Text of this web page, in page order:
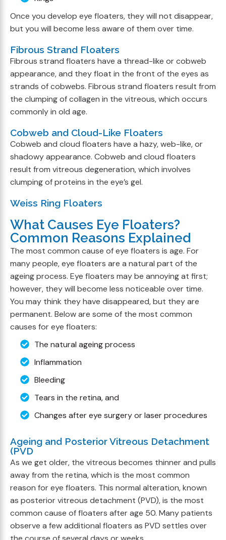
Once you develop eye floaters, they will not disappear,
but you will become less aware of them over time.
Fibrous Strand Floaters
Fibrous strand floaters have a thread-like or cobweb
appearance, and they float in the front of the eyes as
strands of cobwebs. Fibrous strand floaters result from
the clumping of collagen in the vitreous, which occurs
commonly in old age.
Cobweb and Cloud-Like Floaters
Cobweb and cloud floaters have a hazy, web-like, or
shadowy appearance. Cobweb and cloud floaters
result from vitreous degeneration, which involves
clumping of proteins in the eye’s gel.
Weiss Ring Floaters
What Causes Eye Floaters?
Common Reasons Explained
The most common cause of eye floaters is age. For
many people, eye floaters are a natural part of the
ageing process. Eye floaters may be annoying at first;
however, they will become less noticeable over time.
You may think they have disappeared, but they are
permanent. Below are some of the most common
causes for eye floaters:
The natural ageing process
Inflammation
Bleeding
Tears in the retina, and
Changes after eye surgery or laser procedures
Ageing and Posterior Vitreous Detachment
(PVD
As we get older, the vitreous becomes thinner and pulls
away from the retina, which is the most common
reason for eye floaters. This normal alteration, known
as posterior vitreous detachment (PVD), is the most
common cause of floaters after age 50. Many patients
observe a few additional floaters as PVD settles over